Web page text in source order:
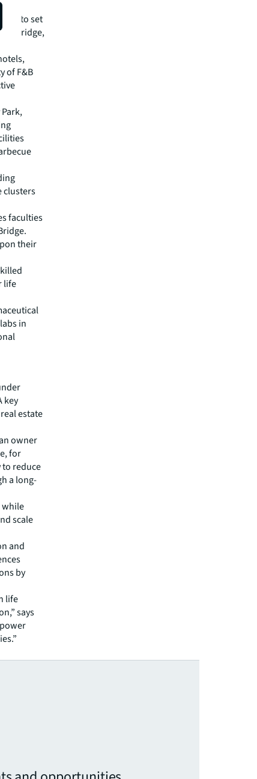
to set
Bridge,
of F&B
clusters
faculties
their
life
in
key
estate
owner
for
to reduce
a long-
while
scale
and
by
life
says